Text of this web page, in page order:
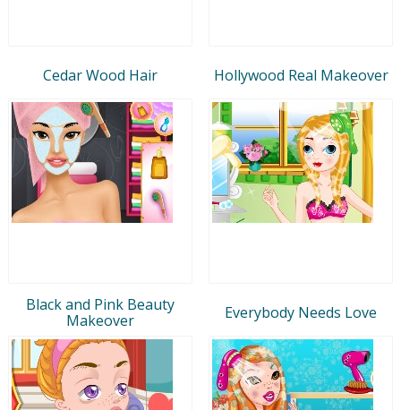
Cedar Wood Hair Hollywood Real Makeover
Black and Pink Beauty
Makeover
Everybody Needs Love